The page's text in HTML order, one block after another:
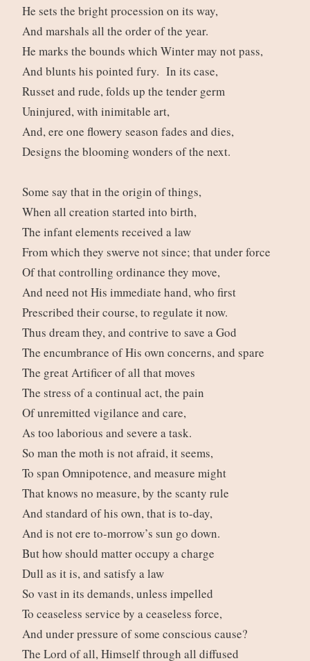
He sets the bright procession on its way,
And marshals all the order of the year.
He marks the bounds which Winter may not pass,
And blunts his pointed fury. In its case,
Russet and rude, folds up the tender germ
Uninjured, with inimitable art,
And, ere one flowery season fades and dies,
Designs the blooming wonders of the next.
Some say that in the origin of things,
When all creation started into birth,
The infant elements received a law
From which they swerve not since; that under force
Of that controlling ordinance they move,
And need not His immediate hand, who first
Prescribed their course, to regulate it now.
Thus dream they, and contrive to save a God
The encumbrance of His own concerns, and spare
The great Artificer of all that moves
The stress of a continual act, the pain
Of unremitted vigilance and care,
As too laborious and severe a task.
So man the moth is not afraid, it seems,
To span Omnipotence, and measure might
That knows no measure, by the scanty rule
And standard of his own, that is to-day,
And is not ere to-morrow’s sun go down.
But how should matter occupy a charge
Dull as it is, and satisfy a law
So vast in its demands, unless impelled
To ceaseless service by a ceaseless force,
And under pressure of some conscious cause?
The Lord of all, Himself through all diffused